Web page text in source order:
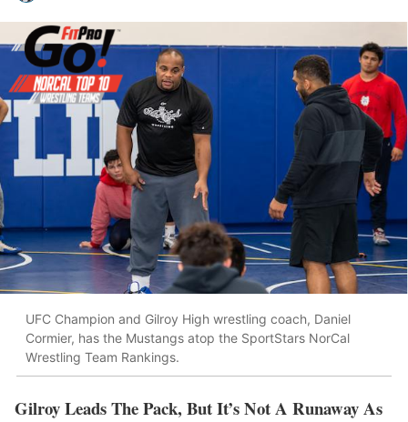
UFC Champion and Gilroy High wrestling coach, Daniel
Cormier, has the Mustangs atop the SportStars NorCal
Wrestling Team Rankings.
Gilroy Leads The Pack, But It’s Not A Runaway As